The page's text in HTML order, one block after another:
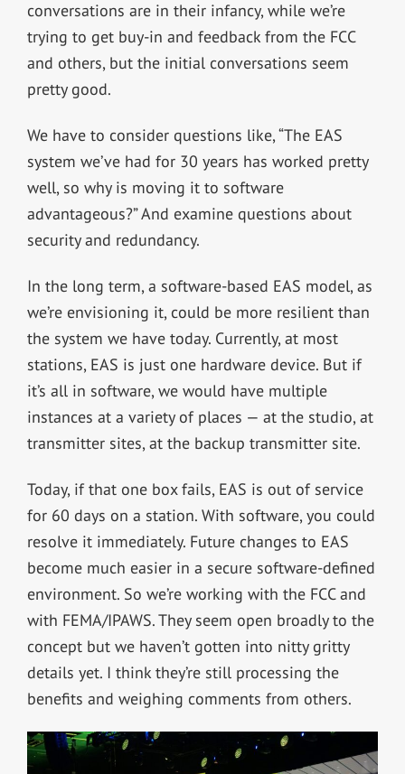
conversations are in their infancy, while we’re
trying to get buy-in and feedback from the FCC
and others, but the initial conversations seem
pretty good.
We have to consider questions like, “The EAS
system we’ve had for 30 years has worked pretty
well, so why is moving it to software
advantageous?” And examine questions about
security and redundancy.
In the long term, a software-based EAS model, as
we’re envisioning it, could be more resilient than
the system we have today. Currently, at most
stations, EAS is just one hardware device. But if
it’s all in software, we would have multiple
instances at a variety of places — at the studio, at
transmitter sites, at the backup transmitter site.
Today, if that one box fails, EAS is out of service
for 60 days on a station. With software, you could
resolve it immediately. Future changes to EAS
become much easier in a secure software-defined
environment. So we’re working with the FCC and
with FEMA/IPAWS. They seem open broadly to the
concept but we haven’t gotten into nitty gritty
details yet. I think they’re still processing the
benefits and weighing comments from others.